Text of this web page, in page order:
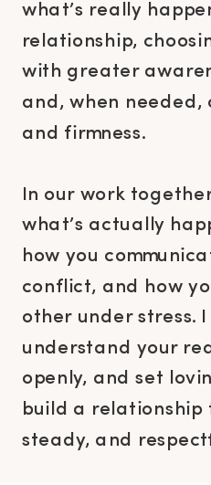
what’s really
relationship,
with greater
and, when needed,
and firmness.
In our work
what’s actually
how you
conflict, and how
other under stress. I
understand your
openly, and set
build a relationship
steady, and